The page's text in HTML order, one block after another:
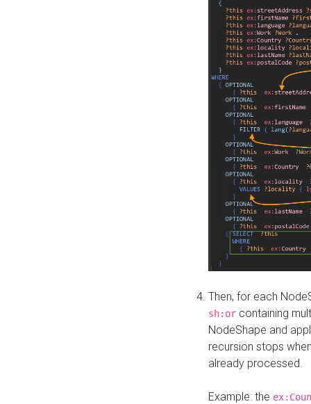
Then, for each
sh:or containing
NodeShape and
recursion stops
already processed.
Example: the